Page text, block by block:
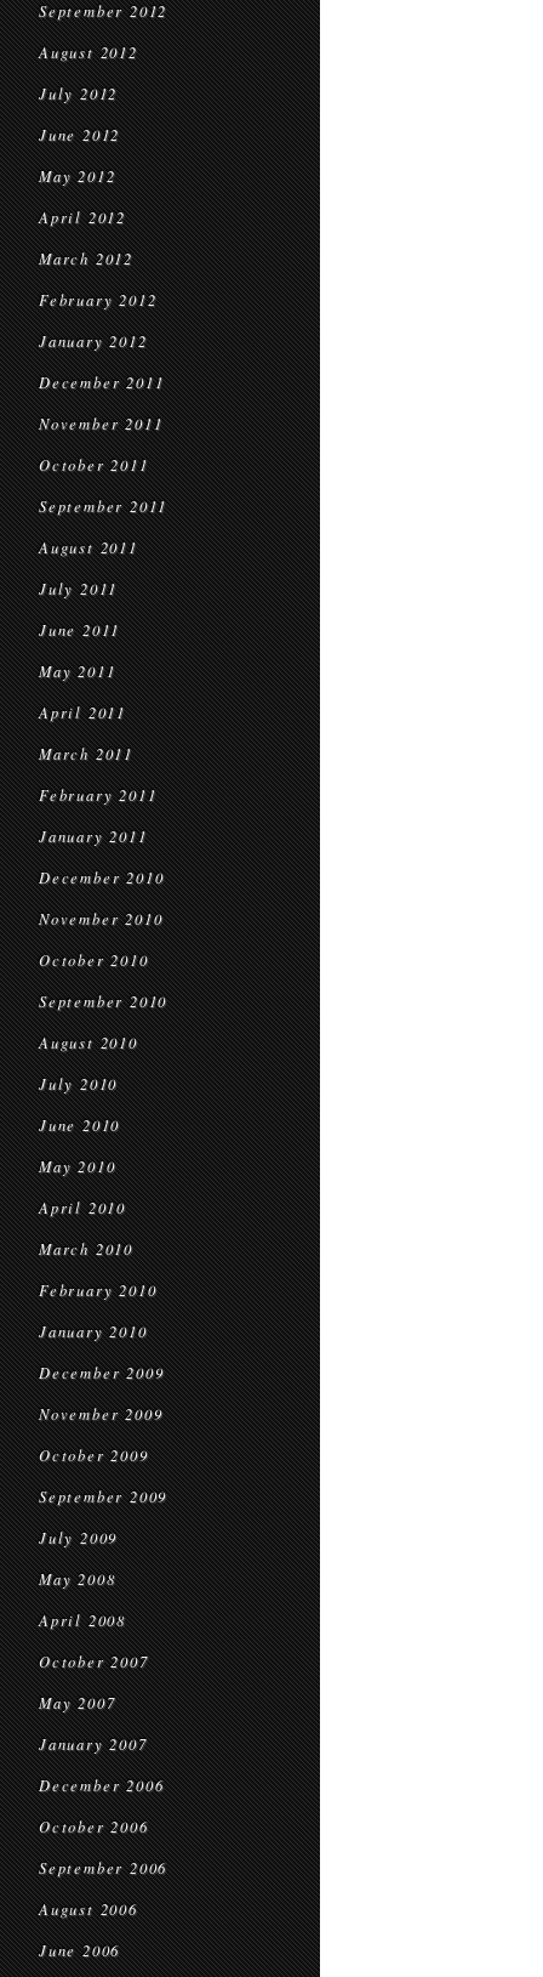
September 2012
August 2012
July 2012
June 2012
May 2012
April 2012
March 2012
February 2012
January 2012
December 2011
November 2011
October 2011
September 2011
August 2011
July 2011
June 2011
May 2011
April 2011
March 2011
February 2011
January 2011
December 2010
November 2010
October 2010
September 2010
August 2010
July 2010
June 2010
May 2010
April 2010
March 2010
February 2010
January 2010
December 2009
November 2009
October 2009
September 2009
July 2009
May 2008
April 2008
October 2007
May 2007
January 2007
December 2006
October 2006
September 2006
August 2006
June 2006